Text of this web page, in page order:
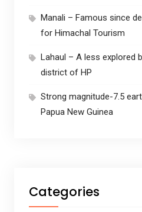
Manali – Famous since
for Himachal Tourism
Lahaul – A less explored
district of HP
Strong magnitude-7.5
Papua New Guinea
Categories